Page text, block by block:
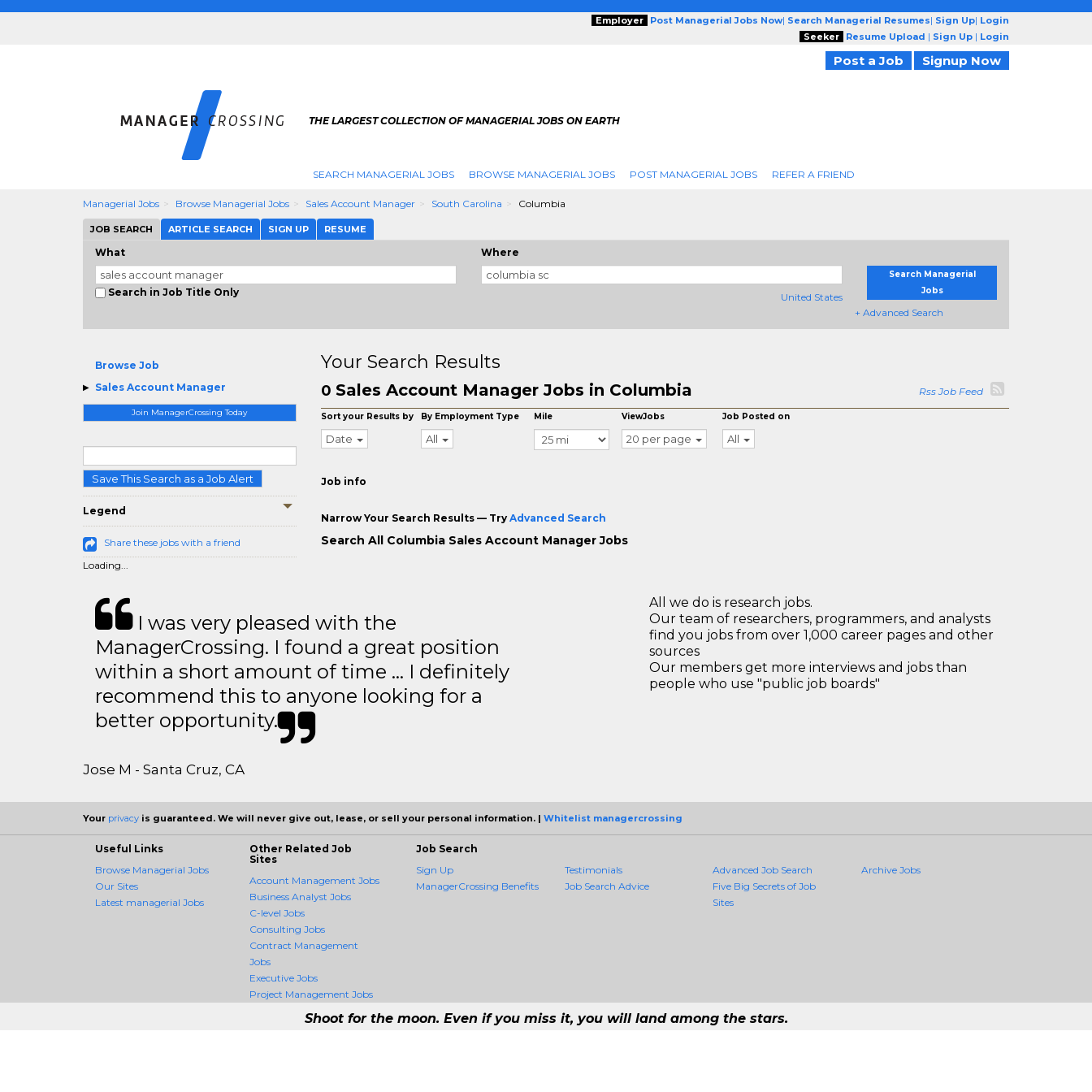
Employer Post Managerial Jobs Now| Search Managerial Resumes| Sign Up| Login
Seeker
Resume Upload | Sign Up | Login
Post a Job Signup Now
THE LARGEST COLLECTION OF MANAGERIAL JOBS ON EARTH
SEARCH MANAGERIAL JOBS BROWSE MANAGERIAL JOBS POST MANAGERIAL JOBS REFER A FRIEND
Managerial Jobs Browse Managerial Jobs Sales Account Manager South Carolina Columbia
JOB SEARCH ARTICLE SEARCH SIGN UP RESUME
What
Search in Job Title Only
Where
United States
Search Managerial
Jobs
+ Advanced Search
Browse Job
Sales Account Manager
Join ManagerCrossing Today
Save This Search as a Job Alert
Legend
Share these jobs with a friend
Loading...
Your Search Results
0 Sales Account Manager Jobs in Columbia Rss Job Feed
Sort your Results by
Date
By Employment Type
All
Mile ViewJobs
20 per page
Job Posted on
All
Job info
Narrow Your Search Results — Try Advanced Search
Search All Columbia Sales Account Manager Jobs
I was very pleased with the
ManagerCrossing. I found a great position
within a short amount of time … I definitely
recommend this to anyone looking for a
better opportunity.
Jose M - Santa Cruz, CA
All we do is research jobs.
Our team of researchers, programmers, and analysts
find you jobs from over 1,000 career pages and other
sources
Our members get more interviews and jobs than
people who use "public job boards"
Your privacy is guaranteed. We will never give out, lease, or sell your personal information. | Whitelist managercrossing
Useful Links
Browse Managerial Jobs
Our Sites
Latest managerial Jobs
Other Related Job
Sites
Account Management Jobs
Business Analyst Jobs
C-level Jobs
Consulting Jobs
Contract Management
Jobs
Executive Jobs
Project Management Jobs
Job Search
Sign Up
ManagerCrossing Benefits
Testimonials
Job Search Advice
Advanced Job Search
Five Big Secrets of Job
Sites
Archive Jobs
Shoot for the moon. Even if you miss it, you will land among the stars.